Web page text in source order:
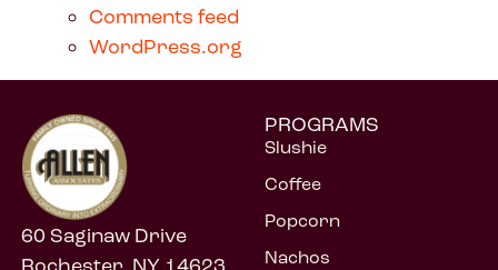
Comments feed
WordPress.org
60 Saginaw Drive
Rochester, NY 14623
PROGRAMS
Slushie
Coffee
Popcorn
Nachos